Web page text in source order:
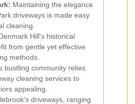
Maintaining the elegance
driveways is made easy
cleaning.
Hill's historical
from gentle yet effective
methods.
bustling community relies
cleaning services to
appealing.
driveways, ranging